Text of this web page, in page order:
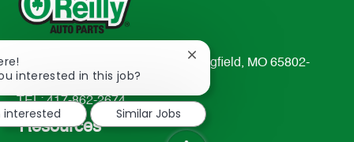
233 South Patterson Avenue Springfield, MO 65802-
2298
TEL: 417-862-2674
Resources
interested in this job?
Close
notification
interested
Similar Jobs